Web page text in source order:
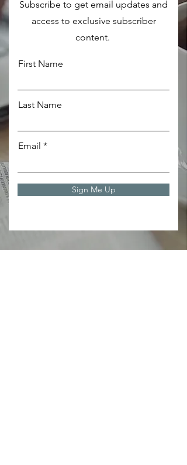
Subscribe to get email updates and
access to exclusive subscriber
content.
First Name
Last Name
Email
Sign Me Up